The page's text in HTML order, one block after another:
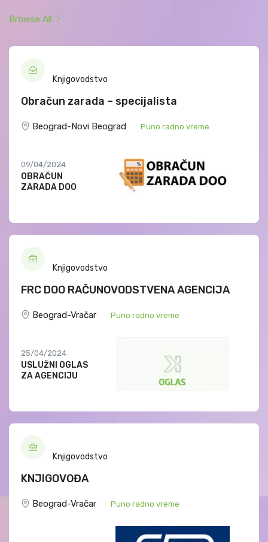
Browse All
Knjigovodstvo
Obračun zarada – specijalista
Beograd-Novi Beograd Puno radno vreme
09/04/2024
OBRAČUN
ZARADA DOO
Knjigovodstvo
FRC DOO RAČUNOVODSTVENA AGENCIJA
Beograd-Vračar Puno radno vreme
25/04/2024
USLUŽNI OGLAS
ZA AGENCIJU
Knjigovodstvo
KNJIGOVOĐA
Beograd-Vračar Puno radno vreme